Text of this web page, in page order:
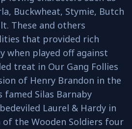
Buckwheat, Stymie, Butch
These and others
that provided rich
when played off against
treat in Our Gang Follies
of Henry Brandon in the
famed Silas Barnaby
Laurel & Hardy in
the Wooden Soldiers four